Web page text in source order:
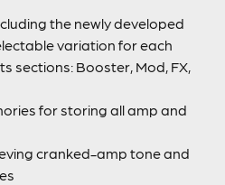
the newly developed
variation for each
sections: Booster, Mod, FX,
for storing all amp and
cranked-amp tone and